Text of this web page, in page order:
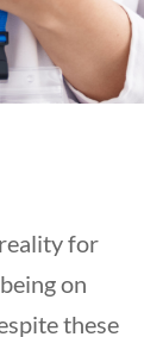
for
on
these